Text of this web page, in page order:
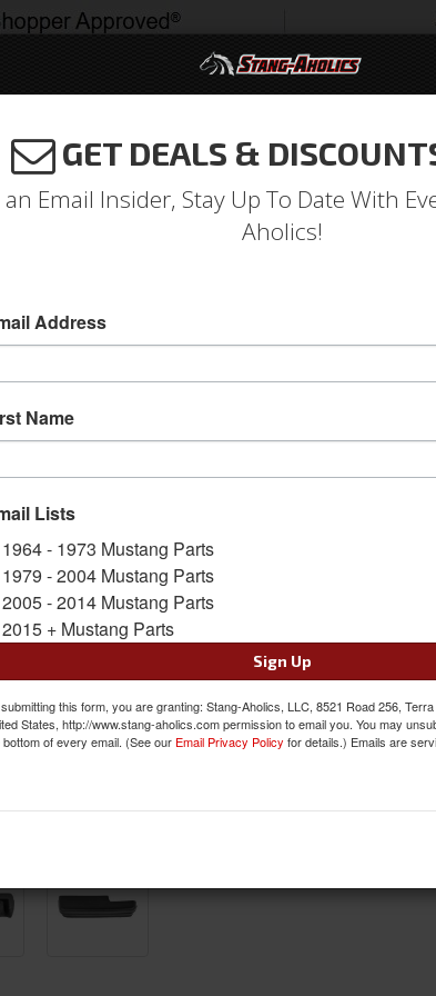
1994-2004
Pad Left, Black
This 1971 - 1973 Mustang Arm
BLACK and is a direct
Sign In to Add to Wishlist
GET DEALS &
an Email Insider, Stay Up To Date With
Aholics!
Address
Name
Lists
1964 - 1973 Mustang Parts
1979 - 2004 Mustang Parts
2005 - 2014 Mustang Parts
2015 + Mustang Parts
Sign Up
this form, you are granting: Stang-Aholics, LLC, 8521 Road 256,
States, http://www.stang-aholics.com permission to email you. You may
bottom of every email. (See our Email Privacy Policy for details.) Emails are